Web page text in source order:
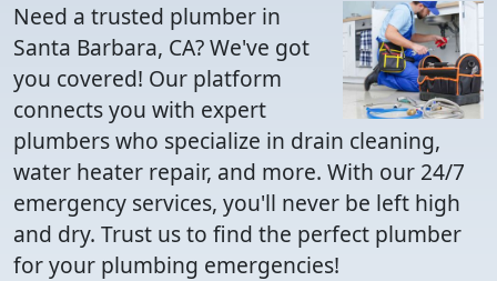
Need a trusted plumber in
Santa Barbara, CA? We've got
you covered! Our platform
connects you with expert
plumbers who specialize in drain cleaning,
water heater repair, and more. With our 24/7
emergency services, you'll never be left high
and dry. Trust us to find the perfect plumber
for your plumbing emergencies!